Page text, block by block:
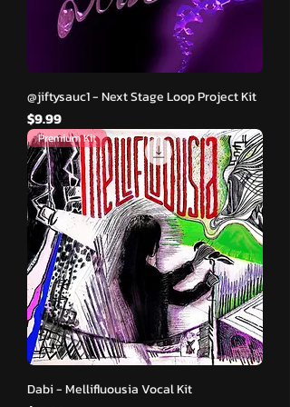
@jiftysauc1 - Next Stage Loop Project Kit
मूल्य
$9.99
Premium Kit
Dabi - Mellifluousia Vocal Kit